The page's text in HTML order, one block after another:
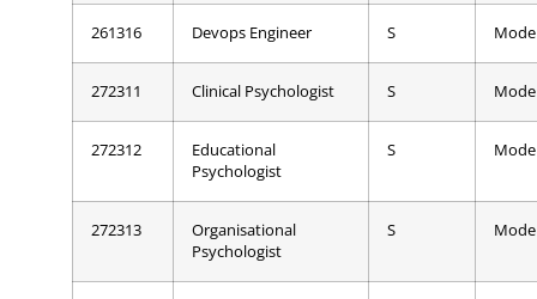
261316 Devops Engineer S
272311 Clinical Psychologist S
272312
Educational
Psychologist
S
272313
Organisational
Psychologist
S